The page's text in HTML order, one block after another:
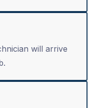
will arrive